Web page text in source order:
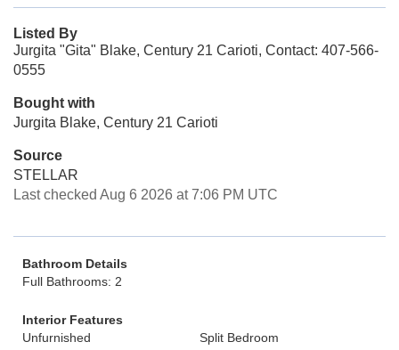
Listed By
Jurgita "Gita" Blake, Century 21 Carioti, Contact: 407-566-
0555
Bought with
Jurgita Blake, Century 21 Carioti
Source
STELLAR
Last checked Aug 6 2026 at 7:06 PM UTC
Bathroom Details
Full Bathrooms: 2
Interior Features
Unfurnished
Split Bedroom